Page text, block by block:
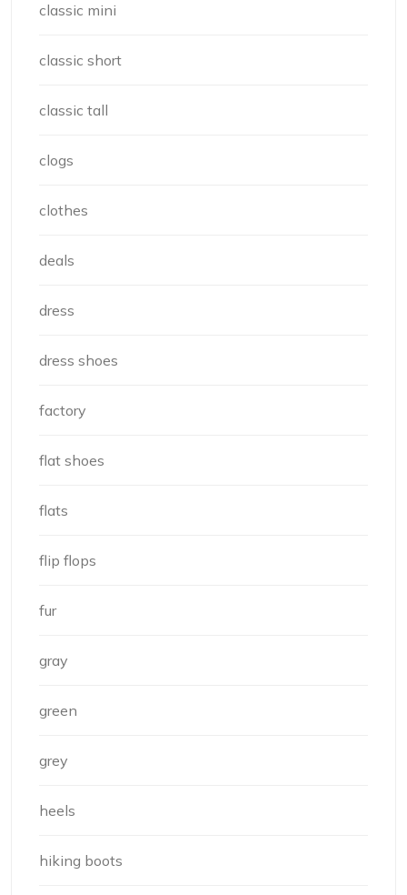
classic mini
classic short
classic tall
clogs
clothes
deals
dress
dress shoes
factory
flat shoes
flats
flip flops
fur
gray
green
grey
heels
hiking boots